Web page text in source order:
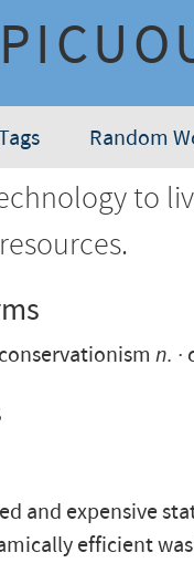
Random
to
n.
and expensive
efficient